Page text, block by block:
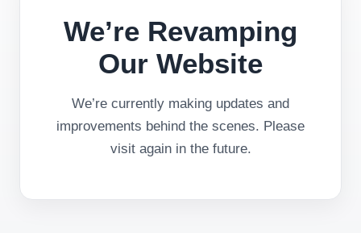
We’re Revamping
Our Website
We’re currently making updates and
improvements behind the scenes. Please
visit again in the future.